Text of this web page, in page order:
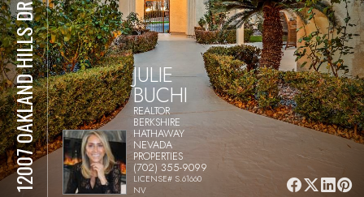
12007 OAKLAND HILLS DR JULIE
BUCHI
REALTOR
BERKSHIRE
HATHAWAY
NEVADA
PROPERTIES
(702) 355-9099
LICENSE# S.61660
NV